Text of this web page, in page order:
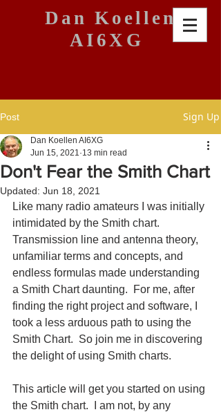
Dan Koellen
AI6XG
Post Sign Up
Don't Fear the Smith Chart
Dan Koellen AI6XG
Jun 15, 2021 13 min read
Updated: Jun 18, 2021
Like many radio amateurs I was initially
intimidated by the Smith chart.
Transmission line and antenna theory,
unfamiliar terms and concepts, and
endless formulas made understanding
a Smith Chart daunting.  For me, after
finding the right project and software, I
took a less arduous path to using the
Smith Chart.  So join me in discovering
the delight of using Smith charts.
This article will get you started on using
the Smith chart.  I am not, by any